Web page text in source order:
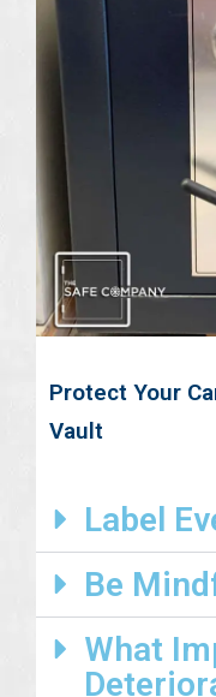
Protect Your
Vault
Label
Be
What